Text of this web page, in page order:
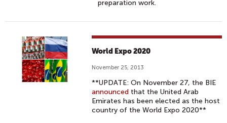
preparation work.
World Expo 2020
November 25, 2013
**UPDATE: On November 27, the BIE
announced that the United Arab
Emirates has been elected as the host
country of the World Expo 2020**